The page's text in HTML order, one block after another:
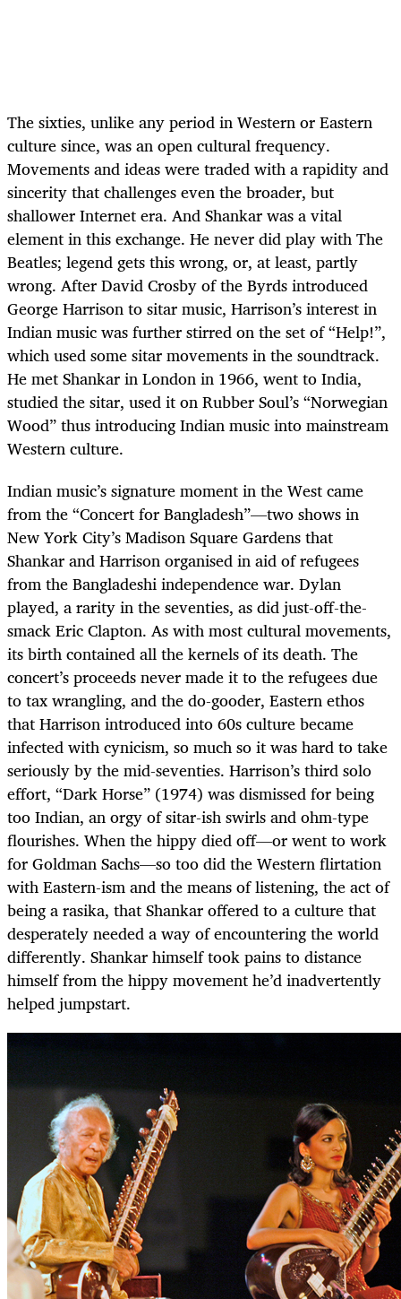
The sixties, unlike any period in Western or Eastern
culture since, was an open cultural frequency.
Movements and ideas were traded with a rapidity and
sincerity that challenges even the broader, but
shallower Internet era. And Shankar was a vital
element in this exchange. He never did play with The
Beatles; legend gets this wrong, or, at least, partly
wrong. After David Crosby of the Byrds introduced
George Harrison to sitar music, Harrison’s interest in
Indian music was further stirred on the set of “Help!”,
which used some sitar movements in the soundtrack.
He met Shankar in London in 1966, went to India,
studied the sitar, used it on Rubber Soul’s “Norwegian
Wood” thus introducing Indian music into mainstream
Western culture.
Indian music’s signature moment in the West came
from the “Concert for Bangladesh”—two shows in
New York City’s Madison Square Gardens that
Shankar and Harrison organised in aid of refugees
from the Bangladeshi independence war. Dylan
played, a rarity in the seventies, as did just-off-the-
smack Eric Clapton. As with most cultural movements,
its birth contained all the kernels of its death. The
concert’s proceeds never made it to the refugees due
to tax wrangling, and the do-gooder, Eastern ethos
that Harrison introduced into 60s culture became
infected with cynicism, so much so it was hard to take
seriously by the mid-seventies. Harrison’s third solo
effort, “Dark Horse” (1974) was dismissed for being
too Indian, an orgy of sitar-ish swirls and ohm-type
flourishes. When the hippy died off—or went to work
for Goldman Sachs—so too did the Western flirtation
with Eastern-ism and the means of listening, the act of
being a rasika, that Shankar offered to a culture that
desperately needed a way of encountering the world
differently. Shankar himself took pains to distance
himself from the hippy movement he’d inadvertently
helped jumpstart.